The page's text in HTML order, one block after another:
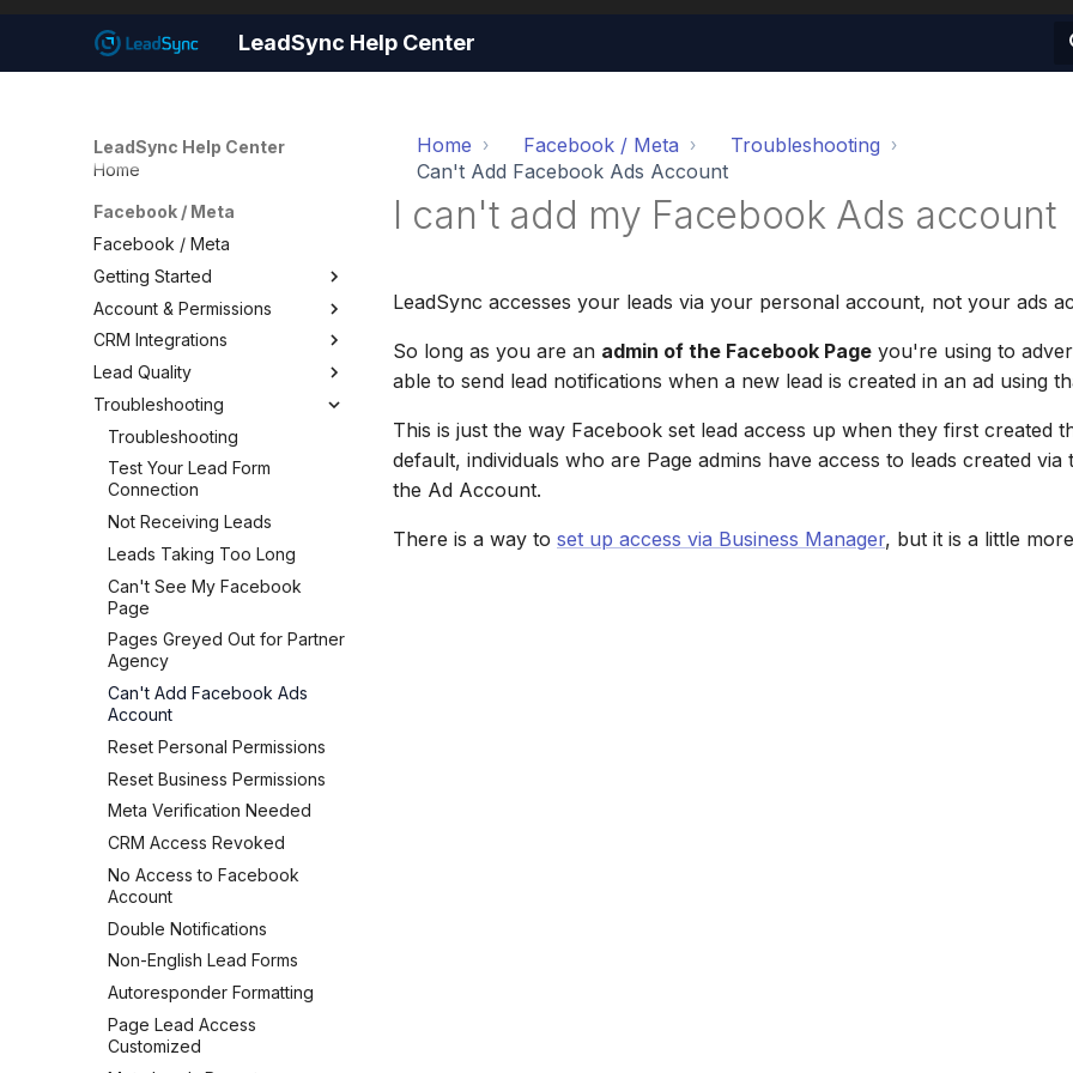
LeadSync Help Center
LeadSync Help Center
Home
Facebook / Meta
Facebook / Meta
Getting Started
Getting Started
Set Up Email Notifications
Set Up Autoresponders
Customize Notification Email
Quick Start Wizard
Account & Permissions
Account & Permissions
Add a Meta Business Account
Business Manager Lead
Access
Page Leads via Business
Manager
Required Permissions
Connect Facebook Accounts
Connect Multiple Accounts
Add a Page Admin
Add a Business Admin
Remove LeadSync from
Facebook
CRM Integrations
Facebook CRM Integrations
Google Sheets
HouseCall Pro
Mailchimp
SMS Notifications
WhatsApp Notifications
HubSpot
Kit (ConvertKit)
Brevo (Sendinblue)
Slack
Pipedrive
Follow Up Boss
ActiveCampaign
GetResponse
Zoho CRM
Odoo CRM
LeadSquared
Monday.com
SMS Autoresponders
Lead Quality
Lead Quality — Improve Your
Facebook Ad Targeting
Share Your Pixel with
LeadSync
Troubleshooting
Troubleshooting
Test Your Lead Form
Connection
Not Receiving Leads
Leads Taking Too Long
Can't See My Facebook
Page
Pages Greyed Out for Partner
Agency
Can't Add Facebook Ads
Account
Reset Personal Permissions
Reset Business Permissions
Meta Verification Needed
CRM Access Revoked
No Access to Facebook
Account
Double Notifications
Non-English Lead Forms
Autoresponder Formatting
Page Lead Access
Customized
Home Facebook / Meta
Troubleshooting
Can't Add Facebook Ads Account
I can't add my Facebook Ads account
LeadSync accesses your leads via your personal account, not your ads
So long as you are an admin of the Facebook Page you're using to
able to send lead notifications when a new lead is created in an ad using
This is just the way Facebook set lead access up when they first created
default, individuals who are Page admins have access to leads created via
the Ad Account.
There is a way to set up access via Business Manager, but it is a little